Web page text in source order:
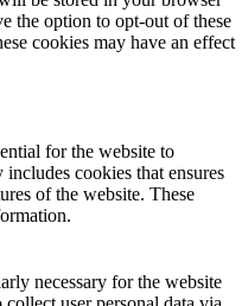
the option to opt-out of these
cookies may have an effect
for the website to
cookies that ensures
of the website. These
necessary for the website